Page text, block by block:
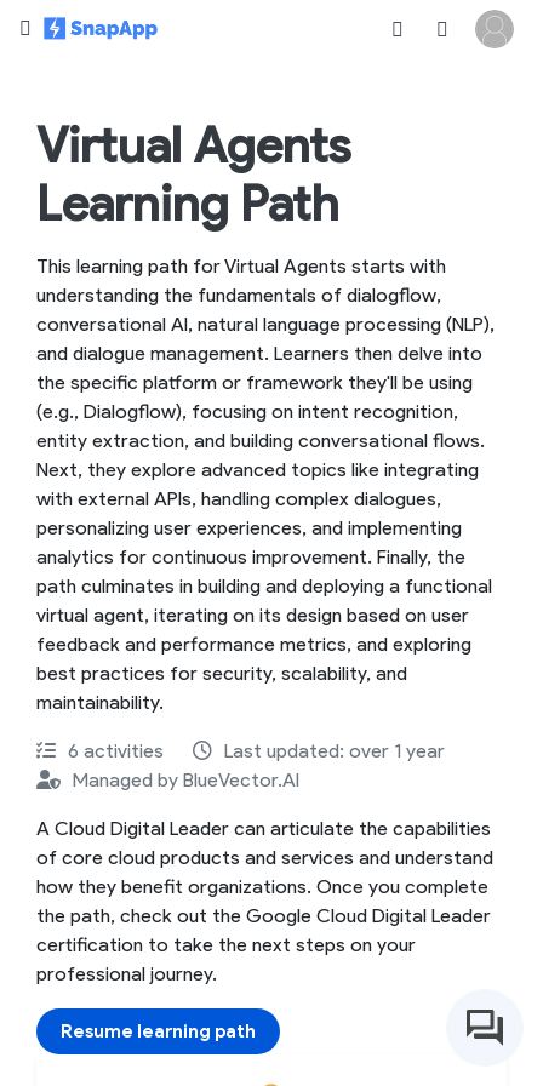
Virtual Agents
Learning Path
This learning path for Virtual Agents starts with
understanding the fundamentals of dialogflow,
conversational AI, natural language processing (NLP),
and dialogue management. Learners then delve into
the specific platform or framework they'll be using
(e.g., Dialogflow), focusing on intent recognition,
entity extraction, and building conversational flows.
Next, they explore advanced topics like integrating
with external APIs, handling complex dialogues,
personalizing user experiences, and implementing
analytics for continuous improvement. Finally, the
path culminates in building and deploying a functional
virtual agent, iterating on its design based on user
feedback and performance metrics, and exploring
best practices for security, scalability, and
maintainability.
6 activities
Last updated: over 1 year
Managed by BlueVector.AI
A Cloud Digital Leader can articulate the capabilities
of core cloud products and services and understand
how they benefit organizations. Once you complete
the path, check out the Google Cloud Digital Leader
certification to take the next steps on your
professional journey.
Resume learning path